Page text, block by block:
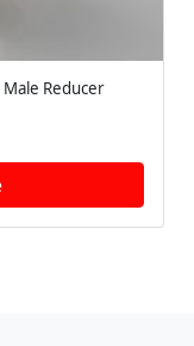
Reducer